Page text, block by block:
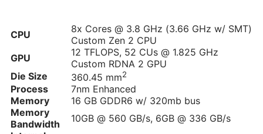
CPU
8x Cores @ 3.8 GHz (3.66 GHz w/ SMT)
Custom Zen 2 CPU
GPU
12 TFLOPS, 52 CUs @ 1.825 GHz
Custom RDNA 2 GPU
Die Size
360.45 mm2
Process
7nm Enhanced
Memory
16 GB GDDR6 w/ 320mb bus
Memory
Bandwidth
10GB @ 560 GB/s, 6GB @ 336 GB/s